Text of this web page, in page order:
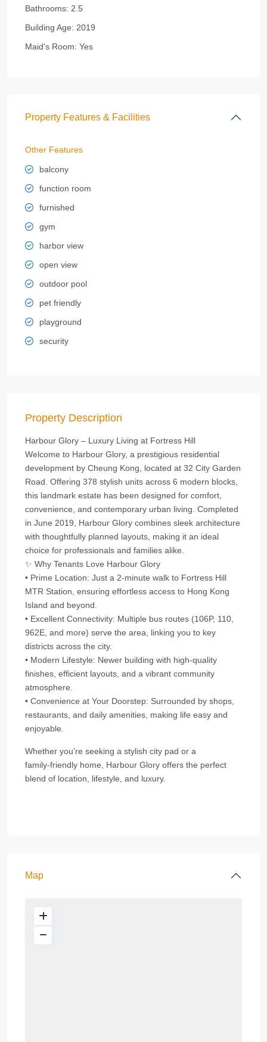
Bathrooms: 2.5
Building Age: 2019
Maid's Room: Yes
Property Features & Facilities
Other Features
balcony
function room
furnished
gym
harbor view
open view
outdoor pool
pet friendly
playground
security
Property Description
Harbour Glory – Luxury Living at Fortress Hill
Welcome to Harbour Glory, a prestigious residential
development by Cheung Kong, located at 32 City Garden
Road. Offering 378 stylish units across 6 modern blocks,
this landmark estate has been designed for comfort,
convenience, and contemporary urban living. Completed
in June 2019, Harbour Glory combines sleek architecture
with thoughtfully planned layouts, making it an ideal
choice for professionals and families alike.
✨ Why Tenants Love Harbour Glory
• Prime Location: Just a 2‑minute walk to Fortress Hill
MTR Station, ensuring effortless access to Hong Kong
Island and beyond.
• Excellent Connectivity: Multiple bus routes (106P, 110,
962E, and more) serve the area, linking you to key
districts across the city.
• Modern Lifestyle: Newer building with high‑quality
finishes, efficient layouts, and a vibrant community
atmosphere.
• Convenience at Your Doorstep: Surrounded by shops,
restaurants, and daily amenities, making life easy and
enjoyable.
Whether you’re seeking a stylish city pad or a
family‑friendly home, Harbour Glory offers the perfect
blend of location, lifestyle, and luxury.
Map